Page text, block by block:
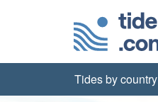
Tides by country